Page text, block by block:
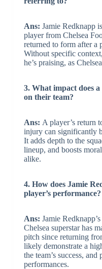
Ans: Jamie Redknapp
player from Chelsea
returned to form after a
Without specific
he’s praising, as
3. What impact does
on their team?
Ans: A player’s return
injury can significantly
It adds depth to the
lineup, and boosts
alike.
4. How does Jamie
player’s performance?
Ans: Jamie
Chelsea superstar has
pitch since returning
likely demonstrate a
the team’s success,
performances.